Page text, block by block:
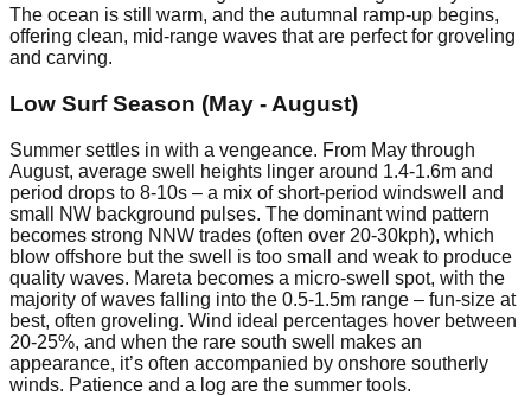
The ocean is still warm, and the autumnal ramp-up begins,
offering clean, mid-range waves that are perfect for groveling
and carving.
Low Surf Season (May - August)
Summer settles in with a vengeance. From May through
August, average swell heights linger around 1.4-1.6m and
period drops to 8-10s – a mix of short-period windswell and
small NW background pulses. The dominant wind pattern
becomes strong NNW trades (often over 20-30kph), which
blow offshore but the swell is too small and weak to produce
quality waves. Mareta becomes a micro-swell spot, with the
majority of waves falling into the 0.5-1.5m range – fun-size at
best, often groveling. Wind ideal percentages hover between
20-25%, and when the rare south swell makes an
appearance, it’s often accompanied by onshore southerly
winds. Patience and a log are the summer tools.